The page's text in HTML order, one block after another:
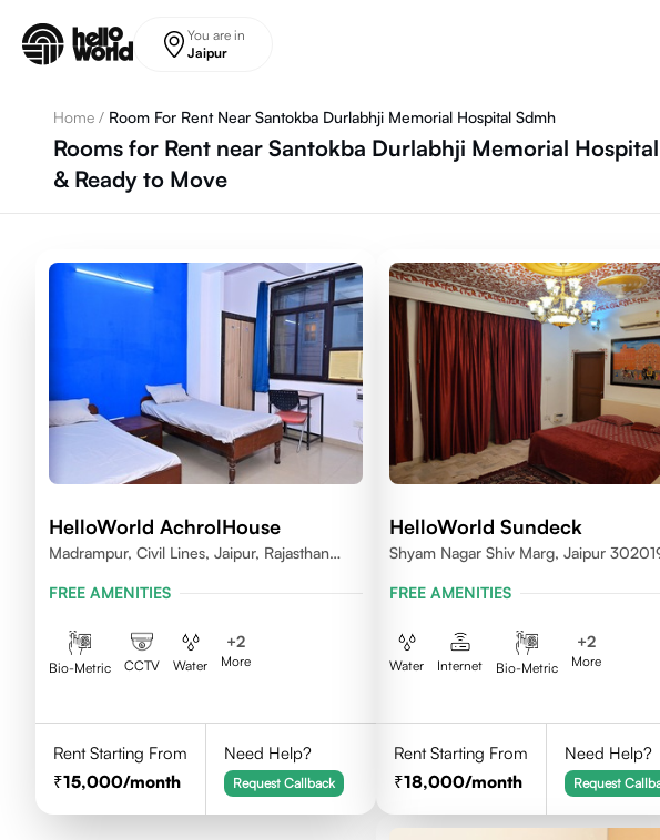
You are in
Jaipur
Home / Room For Rent Near Santokba Durlabhji Memorial Hospital Sdmh
Rooms for Rent near Santokba Durlabhji Memorial
& Ready to Move
HelloWorld AchrolHouse
Madrampur, Civil Lines, Jaipur, Rajasthan
FREE AMENITIES
Bio-Metric CCTV Water
+2
More
Rent Starting From
15,000/month
Need Help?
Request Callback
HelloWorld Sundeck
Shyam Nagar Shiv Marg, Jaipur
FREE AMENITIES
Water Internet Bio-Metric
+2
More
Rent Starting From
18,000/month
Need Help?
Request